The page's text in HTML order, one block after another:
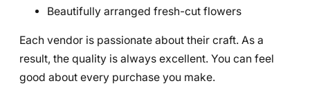
Beautifully arranged fresh-cut flowers
Each vendor is passionate about their craft. As a
result, the quality is always excellent. You can feel
good about every purchase you make.